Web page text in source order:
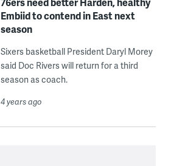
Embiid to contend in East next
season
Sixers basketball President Daryl Morey
said Doc Rivers will return for a third
season as coach.
4 years ago